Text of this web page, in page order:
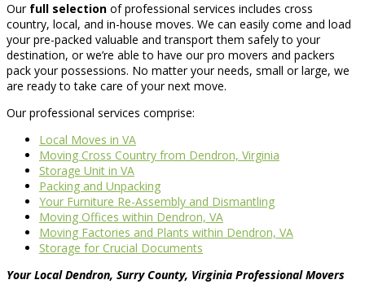
Our full selection of professional services includes cross
country, local, and in-house moves. We can easily come and load
your pre-packed valuable and transport them safely to your
destination, or we’re able to have our pro movers and packers
pack your possessions. No matter your needs, small or large, we
are ready to take care of your next move.
Our professional services comprise:
Local Moves in VA
Moving Cross Country from Dendron, Virginia
Storage Unit in VA
Packing and Unpacking
Your Furniture Re-Assembly and Dismantling
Moving Offices within Dendron, VA
Moving Factories and Plants within Dendron, VA
Storage for Crucial Documents
Your Local Dendron, Surry County, Virginia Professional Movers